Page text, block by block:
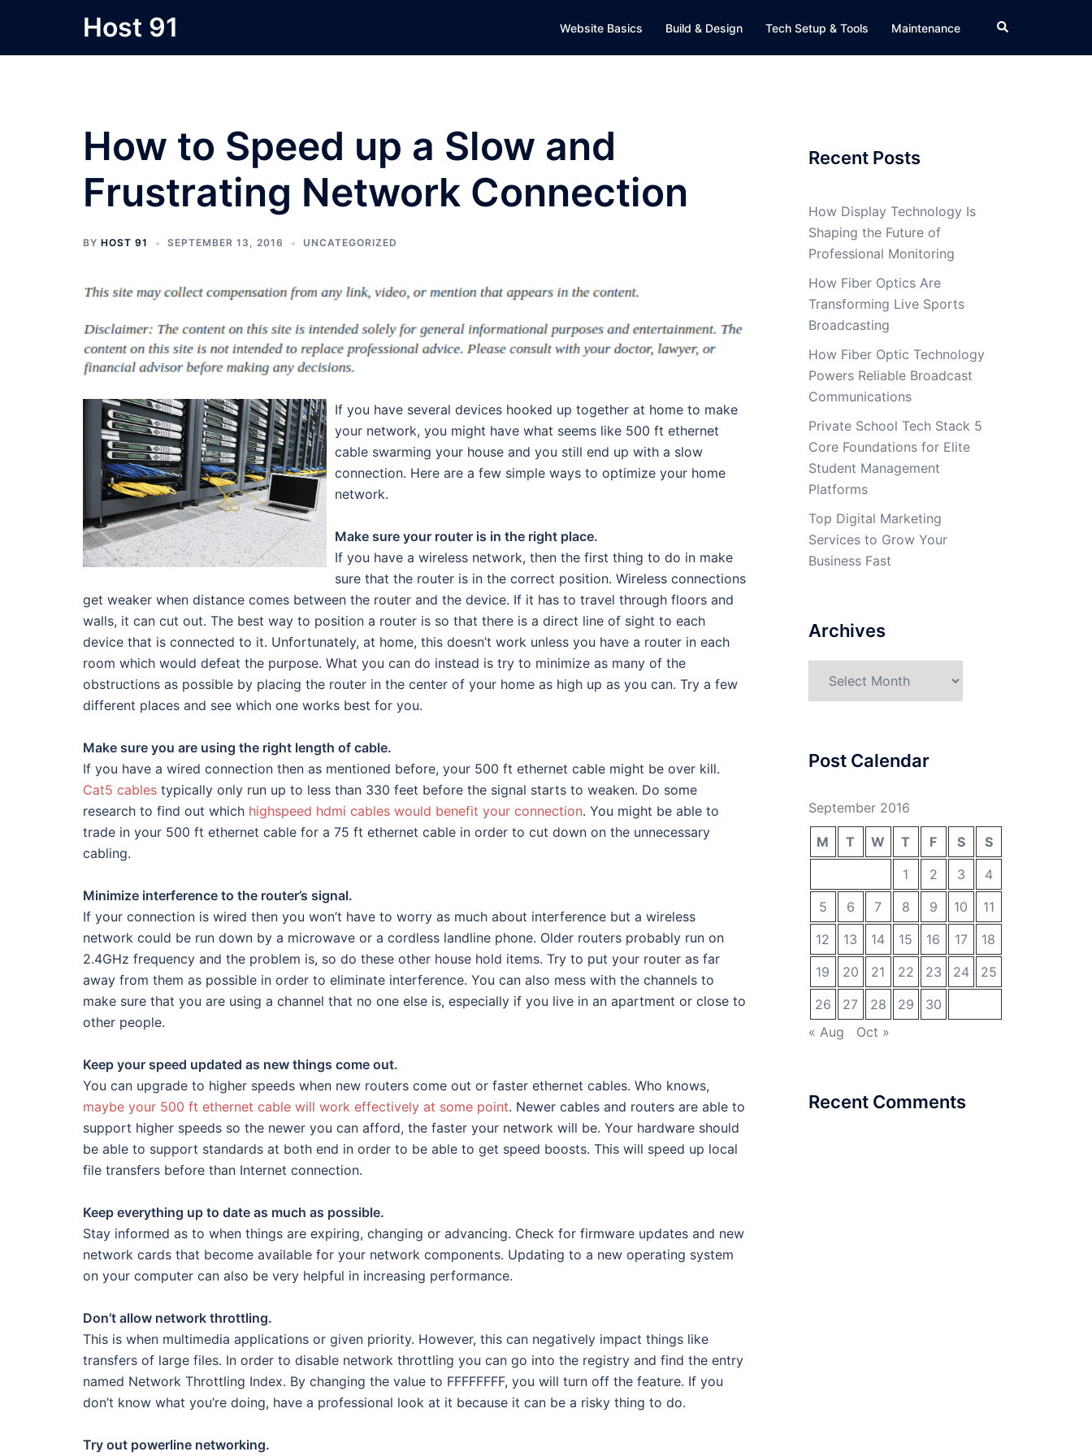
content
Host 91 Website Basics Build & Design Tech Setup & Tools Maintenance Search
How to Speed up a Slow and
Frustrating Network Connection
BY HOST 91 SEPTEMBER 13, 2016 UNCATEGORIZED
If you have several devices hooked up together at home to make
your network, you might have what seems like 500 ft ethernet
cable swarming your house and you still end up with a slow
connection. Here are a few simple ways to optimize your home
network.
Make sure your router is in the right place.
If you have a wireless network, then the first thing to do in make
sure that the router is in the correct position. Wireless connections
get weaker when distance comes between the router and the device. If it has to travel through floors and
walls, it can cut out. The best way to position a router is so that there is a direct line of sight to each
device that is connected to it. Unfortunately, at home, this doesn’t work unless you have a router in each
room which would defeat the purpose. What you can do instead is try to minimize as many of the
obstructions as possible by placing the router in the center of your home as high up as you can. Try a few
different places and see which one works best for you.
Make sure you are using the right length of cable.
If you have a wired connection then as mentioned before, your 500 ft ethernet cable might be over kill.
Cat5 cables typically only run up to less than 330 feet before the signal starts to weaken. Do some
research to find out which highspeed hdmi cables would benefit your connection. You might be able to
trade in your 500 ft ethernet cable for a 75 ft ethernet cable in order to cut down on the unnecessary
cabling.
Minimize interference to the router’s signal.
If your connection is wired then you won’t have to worry as much about interference but a wireless
network could be run down by a microwave or a cordless landline phone. Older routers probably run on
2.4GHz frequency and the problem is, so do these other house hold items. Try to put your router as far
away from them as possible in order to eliminate interference. You can also mess with the channels to
make sure that you are using a channel that no one else is, especially if you live in an apartment or close to
other people.
Keep your speed updated as new things come out.
You can upgrade to higher speeds when new routers come out or faster ethernet cables. Who knows,
maybe your 500 ft ethernet cable will work effectively at some point. Newer cables and routers are able to
support higher speeds so the newer you can afford, the faster your network will be. Your hardware should
be able to support standards at both end in order to be able to get speed boosts. This will speed up local
file transfers before than Internet connection.
Keep everything up to date as much as possible.
Stay informed as to when things are expiring, changing or advancing. Check for firmware updates and new
network cards that become available for your network components. Updating to a new operating system
on your computer can also be very helpful in increasing performance.
Don’t allow network throttling.
This is when multimedia applications or given priority. However, this can negatively impact things like
transfers of large files. In order to disable network throttling you can go into the registry and find the entry
named Network Throttling Index. By changing the value to FFFFFFFF, you will turn off the feature. If you
don’t know what you’re doing, have a professional look at it because it can be a risky thing to do.
Try out powerline networking.
Recent Posts
How Display Technology Is
Shaping the Future of
Professional Monitoring
How Fiber Optics Are
Transforming Live Sports
Broadcasting
How Fiber Optic Technology
Powers Reliable Broadcast
Communications
Private School Tech Stack 5
Core Foundations for Elite
Student Management
Platforms
Top Digital Marketing
Services to Grow Your
Business Fast
Archives
Post Calendar
September 2016
M T W T F S
S
1
2 3
4
5
6 7 8 9 10
11
12
13 14 15 16 17
18
19
20 21 22 23 24
25
26
27 28 29
30
« Aug
Oct »
Recent Comments